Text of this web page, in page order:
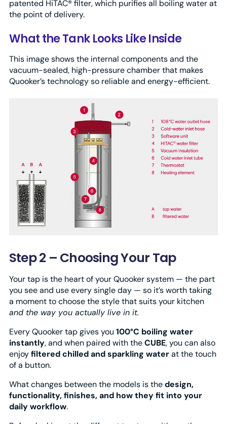
patented HiTAC® filter, which purifies all boiling water at
the point of delivery.
What the Tank Looks Like Inside
This image shows the internal components and the
vacuum-sealed, high-pressure chamber that makes
Quooker’s technology so reliable and energy-efficient.
Step 2 – Choosing Your Tap
Your tap is the heart of your Quooker system — the part
you see and use every single day — so it’s worth taking
a moment to choose the style that suits your kitchen
and the way you actually live in it.
Every Quooker tap gives you 100°C boiling water
instantly, and when paired with theCUBE, you can also
enjoyfiltered chilled and sparkling waterat the touch
of a button.
What changes between the models is thedesign,
functionality, finishes, and how they fit into your
daily workflow.